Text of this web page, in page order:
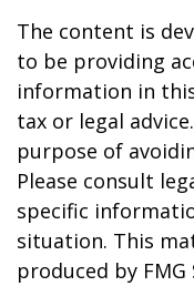
The content is
to be providing
information in
tax or legal
purpose of
Please consult
specific
situation. This
produced by